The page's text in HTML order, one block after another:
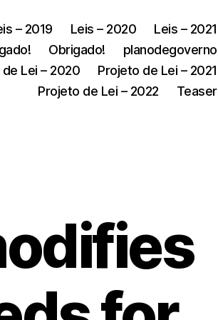
– 2019 Leis – 2020
Leis – 2021
Obrigado!
planodegoverno
Lei – 2020
Projeto de Lei – 2021
Projeto de Lei – 2022
Teaser